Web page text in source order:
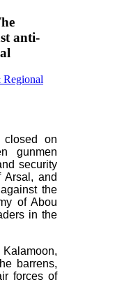
anti-
on
gunmen
security
and
the
of Abou
in the
barrens,
forces of